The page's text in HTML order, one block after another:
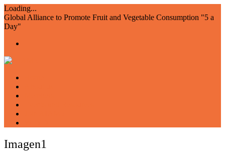
Loading...
Global Alliance to Promote Fruit and Vegetable Consumption "5 a
Day"
Imagen1